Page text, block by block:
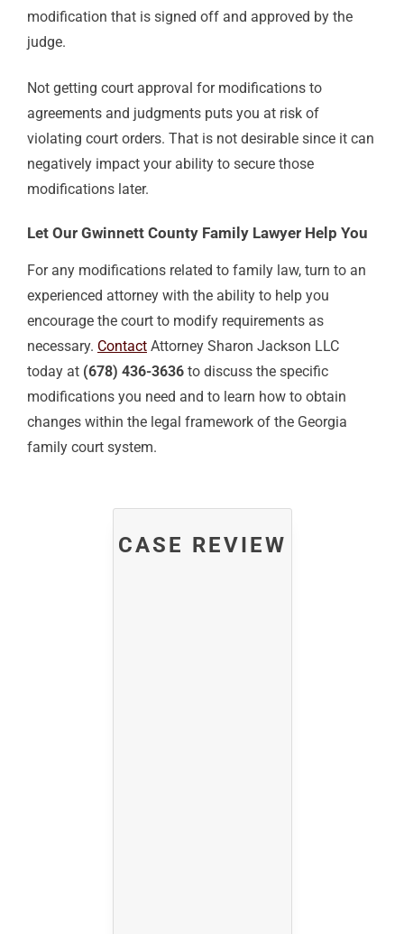
modification that is signed off and approved by the
judge.
Not getting court approval for modifications to
agreements and judgments puts you at risk of
violating court orders. That is not desirable since it can
negatively impact your ability to secure those
modifications later.
Let Our Gwinnett County Family Lawyer Help You
For any modifications related to family law, turn to an
experienced attorney with the ability to help you
encourage the court to modify requirements as
necessary. Contact Attorney Sharon Jackson LLC
today at (678) 436-3636 to discuss the specific
modifications you need and to learn how to obtain
changes within the legal framework of the Georgia
family court system.
CASE REVIEW